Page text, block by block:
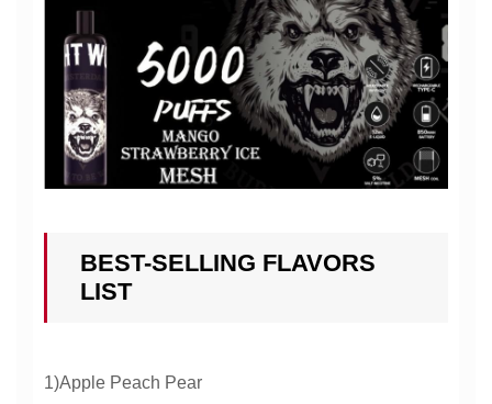
BEST-SELLING FLAVORS
LIST
1)Apple Peach Pear